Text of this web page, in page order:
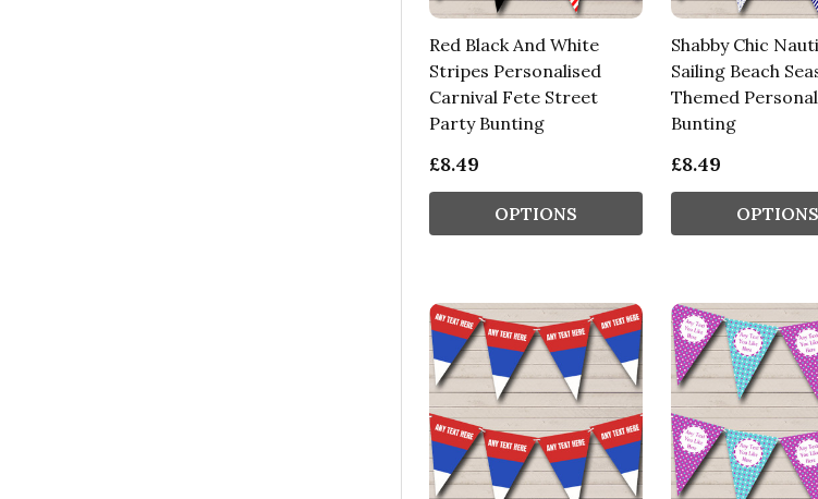
Red Black And White
Stripes Personalised
Carnival Fete Street
Party Bunting
£8.49
OPTIONS
Shabby Chic
Sailing Beach
Themed
Bunting
£8.49
OPTIONS